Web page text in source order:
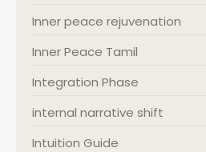
Inner peace rejuvenation
Inner Peace Tamil
Integration Phase
internal narrative shift
Intuition Guide